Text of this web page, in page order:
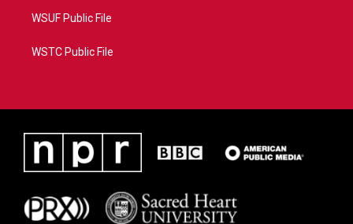
WSUF Public File
WSTC Public File